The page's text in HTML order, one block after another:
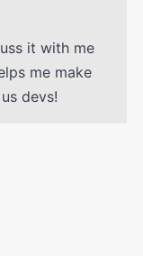
it with me
me make
devs!